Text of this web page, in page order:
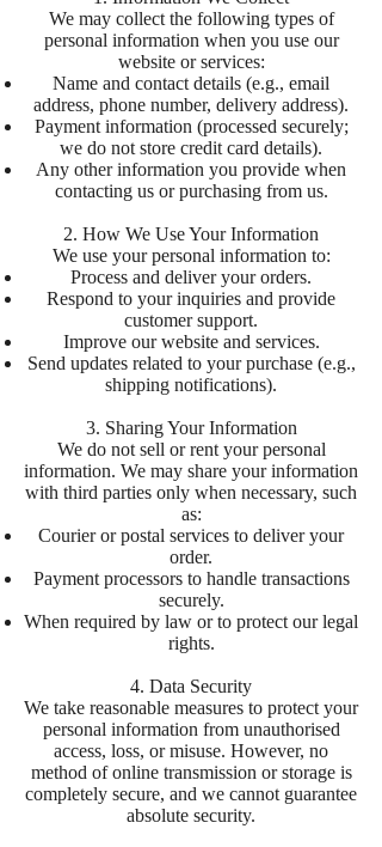
We may collect the following types of
personal information when you use our
website or services:
Name and contact details (e.g., email
address, phone number, delivery address).
Payment information (processed securely;
we do not store credit card details).
Any other information you provide when
contacting us or purchasing from us.
2. How We Use Your Information
We use your personal information to:
Process and deliver your orders.
Respond to your inquiries and provide
customer support.
Improve our website and services.
Send updates related to your purchase (e.g.,
shipping notifications).
3. Sharing Your Information
We do not sell or rent your personal
information. We may share your information
with third parties only when necessary, such
as:
Courier or postal services to deliver your
order.
Payment processors to handle transactions
securely.
When required by law or to protect our legal
rights.
4. Data Security
We take reasonable measures to protect your
personal information from unauthorised
access, loss, or misuse. However, no
method of online transmission or storage is
completely secure, and we cannot guarantee
absolute security.